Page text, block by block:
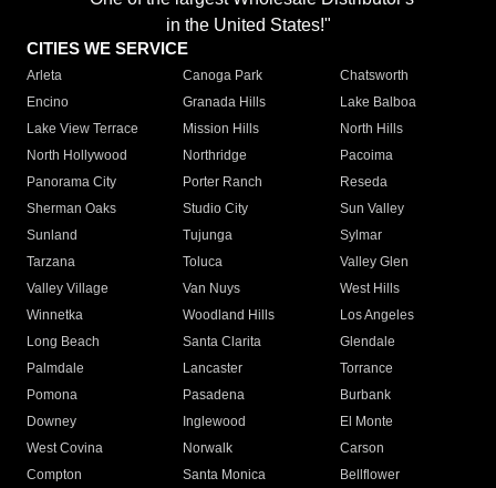
in the United States!"
CITIES WE SERVICE
Arleta Canoga Park
Chatsworth
Encino
Granada Hills
Lake Balboa
Lake View Terrace
Mission Hills
North Hills
North Hollywood
Northridge
Pacoima
Panorama City
Porter Ranch
Reseda
Sherman Oaks
Studio City
Sun Valley
Sunland
Tujunga
Sylmar
Tarzana
Toluca
Valley Glen
Valley Village
Van Nuys
West Hills
Winnetka
Woodland Hills
Los Angeles
Long Beach
Santa Clarita
Glendale
Palmdale
Lancaster
Torrance
Pomona
Pasadena
Burbank
Downey
Inglewood
El Monte
West Covina
Norwalk
Carson
Compton
Santa Monica
Bellflower